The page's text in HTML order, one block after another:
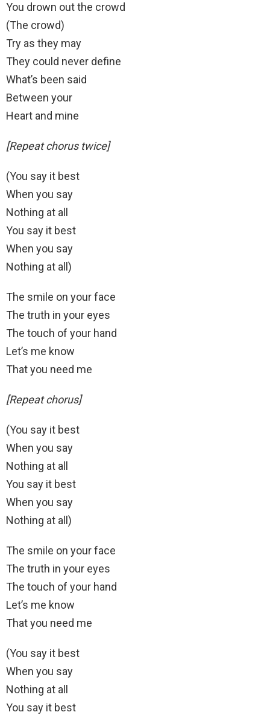
You drown out the crowd
(The crowd)
Try as they may
They could never define
What’s been said
Between your
Heart and mine
[Repeat chorus twice]
(You say it best
When you say
Nothing at all
You say it best
When you say
Nothing at all)
The smile on your face
The truth in your eyes
The touch of your hand
Let’s me know
That you need me
[Repeat chorus]
(You say it best
When you say
Nothing at all
You say it best
When you say
Nothing at all)
The smile on your face
The truth in your eyes
The touch of your hand
Let’s me know
That you need me
(You say it best
When you say
Nothing at all
You say it best